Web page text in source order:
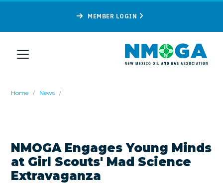
MEMBER LOGIN
Home / News /
NMOGA Engages Young Minds
at Girl Scouts' Mad Science
Extravaganza